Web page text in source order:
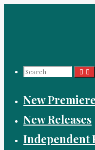
Search
for:
New
New Releases
Independent